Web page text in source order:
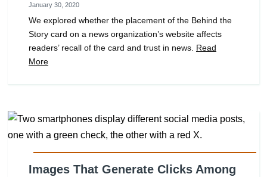
January 30, 2020
We explored whether the placement of the Behind the
Story card on a news organization’s website affects
readers’ recall of the card and trust in news. Read
More
Images That Generate Clicks Among